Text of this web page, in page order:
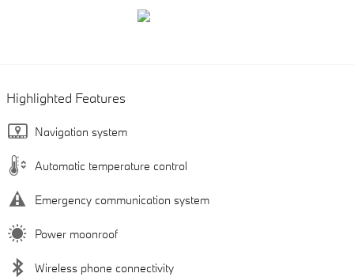
Highlighted Features
Navigation system
Automatic temperature control
Emergency communication system
Power moonroof
Wireless phone connectivity